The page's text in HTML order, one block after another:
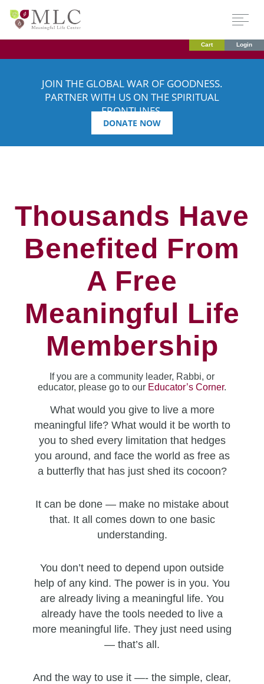
Cart Login
JOIN THE GLOBAL WAR OF GOODNESS.
PARTNER WITH US ON THE SPIRITUAL
FRONTLINES.
DONATE NOW
Thousands Have
Benefited From
A Free
Meaningful Life
Membership
If you are a community leader, Rabbi, or
educator, please go to our Educator’s Corner.
What would you give to live a more
meaningful life? What would it be worth to
you to shed every limitation that hedges
you around, and face the world as free as
a butterfly that has just shed its cocoon?
It can be done — make no mistake about
that. It all comes down to one basic
understanding.
You don’t need to depend upon outside
help of any kind. The power is in you. You
are already living a meaningful life. You
already have the tools needed to live a
more meaningful life. They just need using
— that’s all.
And the way to use it —- the simple, clear,